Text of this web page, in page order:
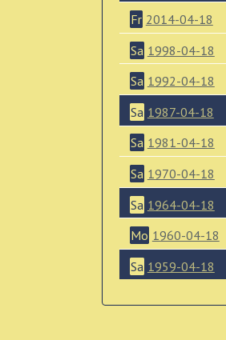
Fr 2014-04-18
Sa 1998-04-18
Sa 1992-04-18
Sa 1987-04-18
Sa 1981-04-18
Sa 1970-04-18
Sa 1964-04-18
Mo 1960-04-18
Sa 1959-04-18